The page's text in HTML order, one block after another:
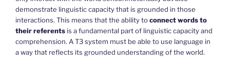
demonstrate linguistic capacity that is grounded in those
interactions. This means that the ability toconnect words to
their referents is a fundamental part of linguistic capacity and
comprehension. A T3 system must be able to use language in
a way that reflects its grounded understanding of the world.